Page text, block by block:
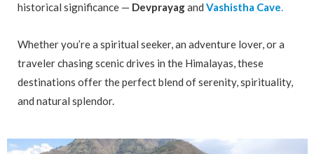
historical significance — Devprayagand Vashistha Cave.
Whether you’re a spiritual seeker, an adventure lover, or a
traveler chasing scenic drives in the Himalayas, these
destinations offer the perfect blend of serenity, spirituality,
and natural splendor.